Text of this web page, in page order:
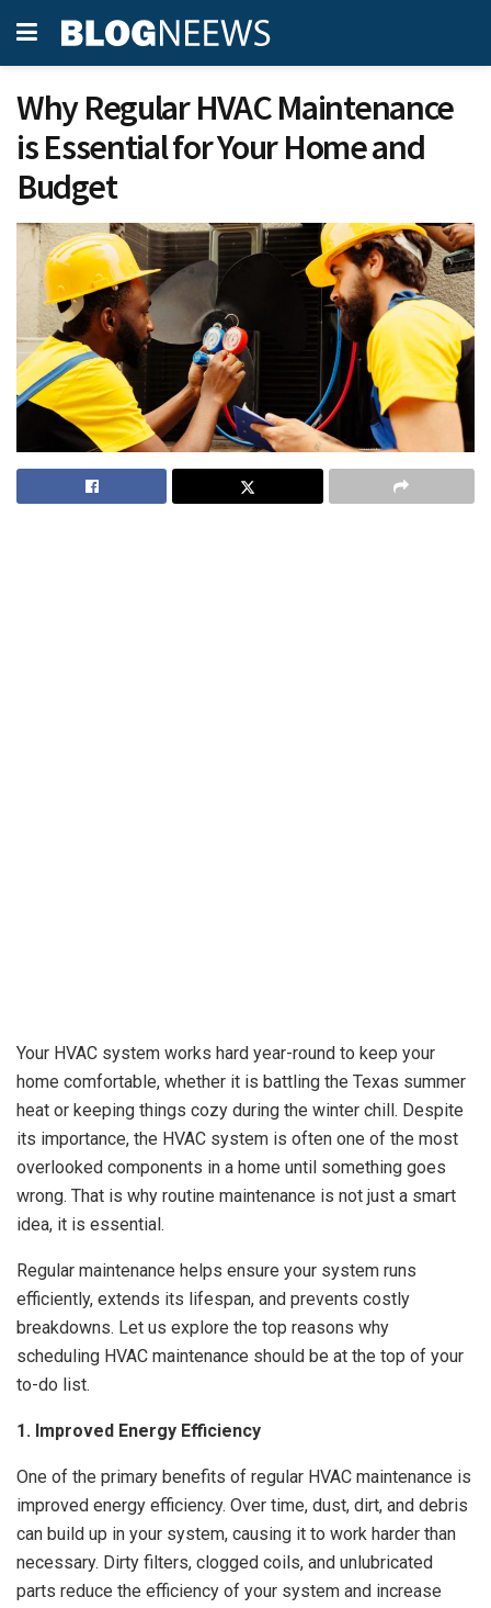
Why Regular HVAC Maintenance
is Essential for Your Home and
Budget
Your HVAC system works hard year-round to keep your
home comfortable, whether it is battling the Texas summer
heat or keeping things cozy during the winter chill. Despite
its importance, the HVAC system is often one of the most
overlooked components in a home until something goes
wrong. That is why routine maintenance is not just a smart
idea, it is essential.
Regular maintenance helps ensure your system runs
efficiently, extends its lifespan, and prevents costly
breakdowns. Let us explore the top reasons why
scheduling HVAC maintenance should be at the top of your
to-do list.
1. Improved Energy Efficiency
One of the primary benefits of regular HVAC maintenance is
improved energy efficiency. Over time, dust, dirt, and debris
can build up in your system, causing it to work harder than
necessary. Dirty filters, clogged coils, and unlubricated
parts reduce the efficiency of your system and increase